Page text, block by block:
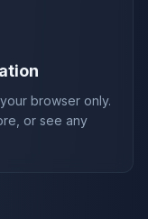
browser only.
or see any